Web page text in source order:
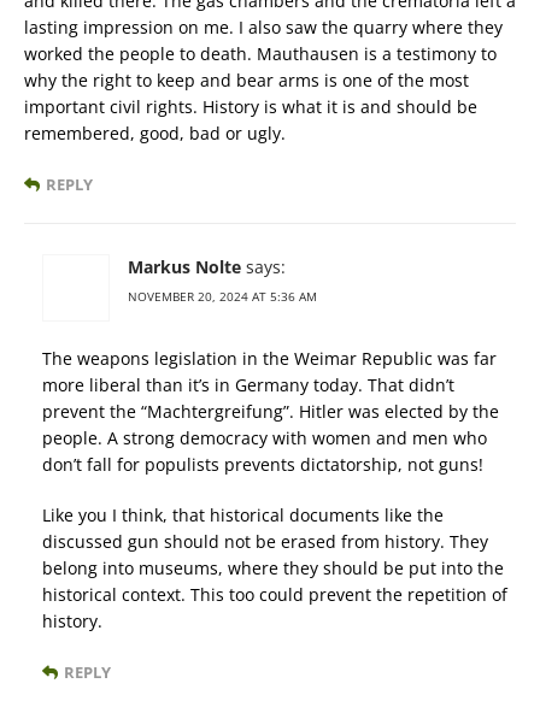
lasting impression on me. I also saw the quarry where they
worked the people to death. Mauthausen is a testimony to
why the right to keep and bear arms is one of the most
important civil rights. History is what it is and should be
remembered, good, bad or ugly.
REPLY
Markus Nolte says:
NOVEMBER 20, 2024 AT 5:36 AM
The weapons legislation in the Weimar Republic was far
more liberal than it’s in Germany today. That didn’t
prevent the “Machtergreifung”. Hitler was elected by the
people. A strong democracy with women and men who
don’t fall for populists prevents dictatorship, not guns!
Like you I think, that historical documents like the
discussed gun should not be erased from history. They
belong into museums, where they should be put into the
historical context. This too could prevent the repetition of
history.
REPLY